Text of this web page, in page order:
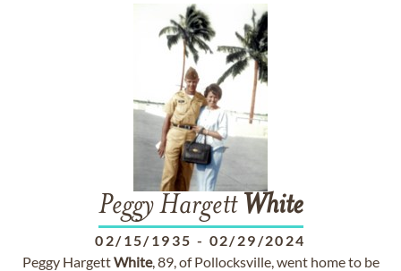
Peggy Hargett White
02/15/1935 - 02/29/2024
Peggy HargettWhite, 89, of Pollocksville, went home to be